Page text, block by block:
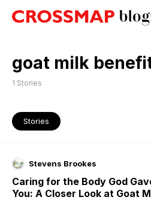
goat milk
1 Stories
Stories
Stevens Brookes
Caring for the Body God
You: A Closer Look at Goat